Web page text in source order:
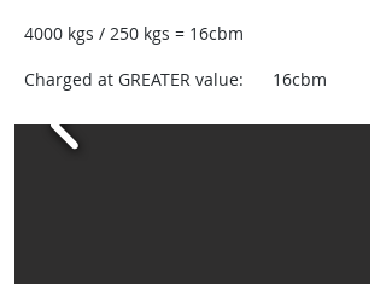
4000 kgs / 250 kgs = 16cbm
Charged at GREATER value: 16cbm